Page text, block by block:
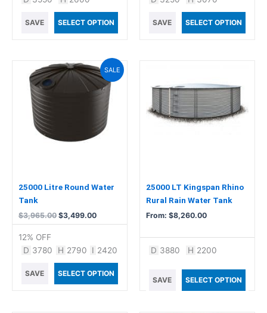
SAVE SELECT OPTION SAVE SELECT OPTION
SALE
25000 Litre Round Water
Tank
$3,965.00
Original
price
was:
$3,965.00.
$3,499.00
Current
price
is:
$3,499.00.
12% OFF
D 3780 H 2790 I 2420
SAVE SELECT OPTION
25000 LT Kingspan Rhino
Rural Rain Water Tank
From: $8,260.00
has
multiple
variants.
chosen
on
the
page
D 3880 H 2200
SAVE SELECT OPTION